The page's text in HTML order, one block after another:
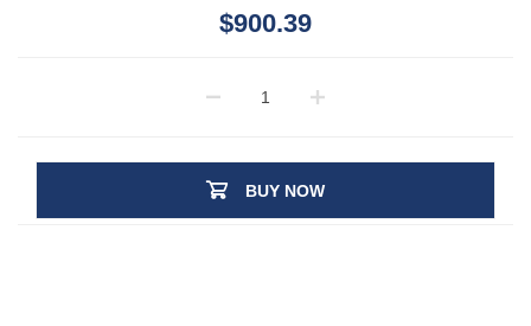
$900.39
BUY NOW